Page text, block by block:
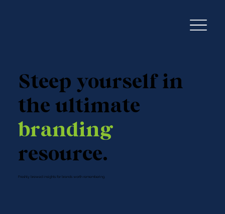
Steep yourself in
the ultimate
branding
resource.
Freshly brewed insights for brands worth remembering.